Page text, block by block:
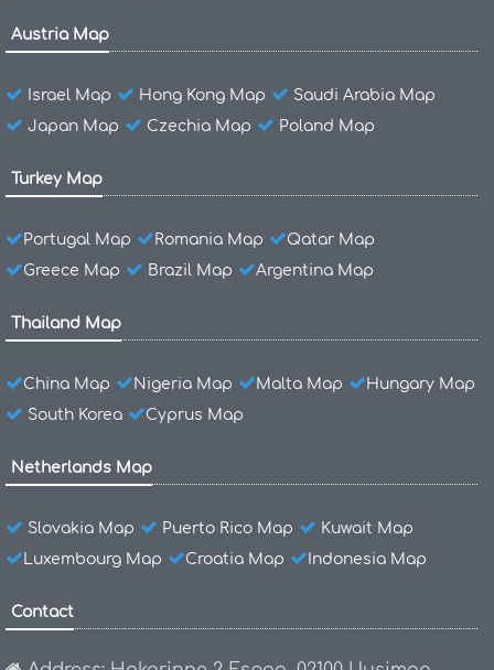
Austria Map
Israel Map Hong Kong Map
Saudi Arabia Map
Japan Map
Czechia Map Poland Map
Turkey Map
Portugal Map Romania Map
Qatar Map
Greece Map
Brazil Map Argentina Map
Thailand Map
China Map Nigeria Map Malta Map
Hungary Map
South Korea
Cyprus Map
Netherlands Map
Slovakia Map Puerto Rico Map
Kuwait Map
Luxembourg Map
Croatia Map Indonesia Map
Contact